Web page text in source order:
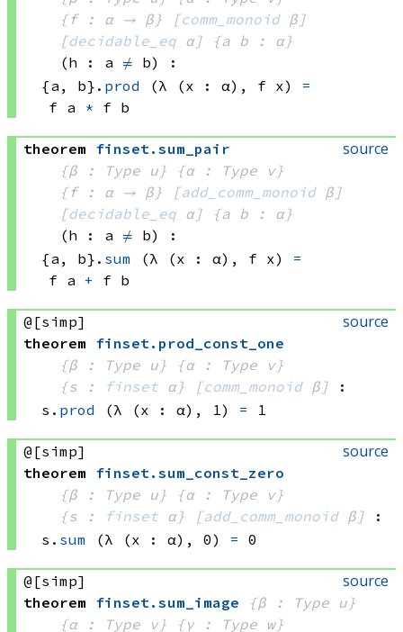
{f : α → β}
[comm_monoid β]
[decidable_eq α]
{a b : α}
(h : a ≠ b)
:
{a, b} . prod (λ (x : α), f x)
=
f a * f b
source
theorem finset. sum_pair
{β : Type u}
{α : Type v}
{f : α → β}
[add_comm_monoid β]
[decidable_eq α]
{a b : α}
(h : a ≠ b)
:
{a, b} . sum (λ (x : α), f x)
=
f a + f b
source
@[simp]
theorem finset. prod_const_one
{β : Type u}
{α : Type v}
{s :
finset α} [comm_monoid β]
:
s. prod (λ (x : α), 1) = 1
source
@[simp]
theorem finset. sum_const_zero
{β : Type u}
{α : Type v}
{s :
finset α} [add_comm_monoid β]
:
s. sum (λ (x : α), 0) = 0
source
@[simp]
theorem finset. sum_image
{β : Type u}
{α : Type v}
{γ : Type w}